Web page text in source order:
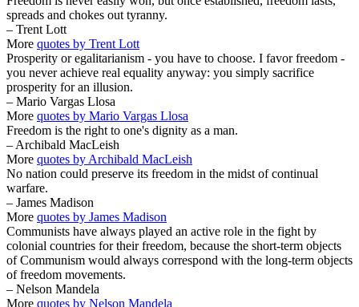
spreads and chokes out tyranny.
– Trent Lott
More quotes by Trent Lott
Prosperity or egalitarianism - you have to choose. I favor freedom -
you never achieve real equality anyway: you simply sacrifice
prosperity for an illusion.
– Mario Vargas Llosa
More quotes by Mario Vargas Llosa
Freedom is the right to one's dignity as a man.
– Archibald MacLeish
More quotes by Archibald MacLeish
No nation could preserve its freedom in the midst of continual
warfare.
– James Madison
More quotes by James Madison
Communists have always played an active role in the fight by
colonial countries for their freedom, because the short-term objects
of Communism would always correspond with the long-term objects
of freedom movements.
– Nelson Mandela
More quotes by Nelson Mandela